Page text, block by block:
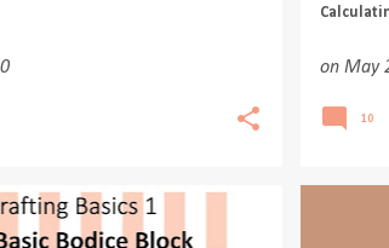
on May
10